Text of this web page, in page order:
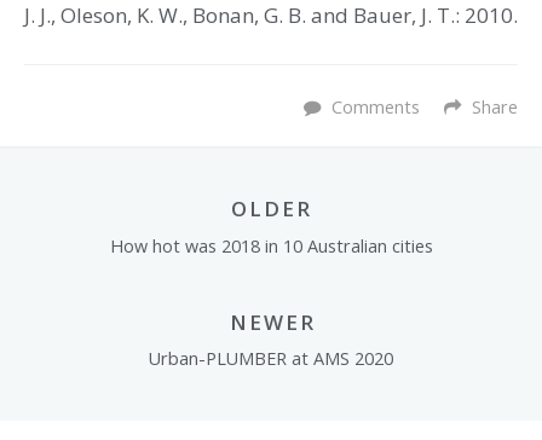
J. J., Oleson, K. W., Bonan, G. B. and Bauer, J. T.: 2010.
Share
Comments
OLDER
How hot was 2018 in 10 Australian cities
NEWER
Urban-PLUMBER at AMS 2020